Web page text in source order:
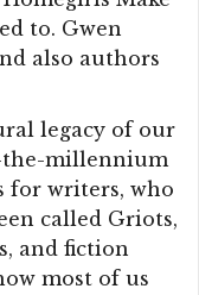
to. Gwen
also authors
legacy of our
the-millennium
for writers, who
called Griots,
and fiction
most of us